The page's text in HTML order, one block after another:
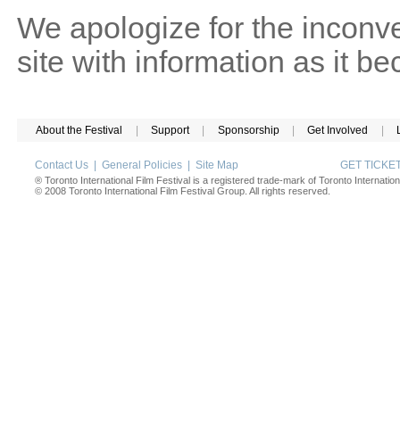
We apologize for the
site with information as it
About the Festival Support Sponsorship Get Involved
Contact Us General Policies Site Map GET
® Toronto International Film Festival is a registered trade-mark of Toronto
© 2008 Toronto International Film Festival Group. All rights reserved.